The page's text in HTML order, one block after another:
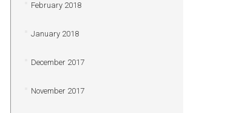
February 2018
January 2018
December 2017
November 2017